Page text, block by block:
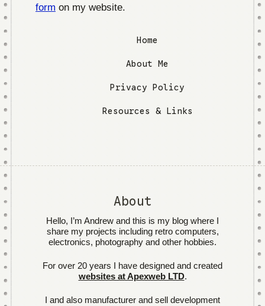
form on my website.
Home
About Me
Privacy Policy
Resources & Links
About
Hello, I’m Andrew and this is my blog where I
share my projects including retro computers,
electronics, photography and other hobbies.
For over 20 years I have designed and created
websites at Apexweb LTD.
I and also manufacturer and sell development